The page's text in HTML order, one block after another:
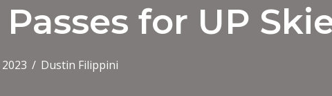
for UP
/ Dustin Filippini